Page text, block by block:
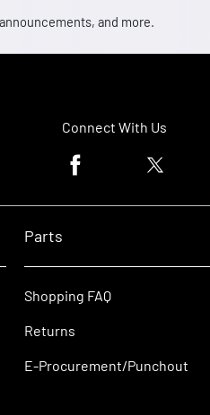
and more.
Connect With Us
Facebook logoTwitter logo
Parts
Shopping FAQ
Returns
E-Procurement/Punchout